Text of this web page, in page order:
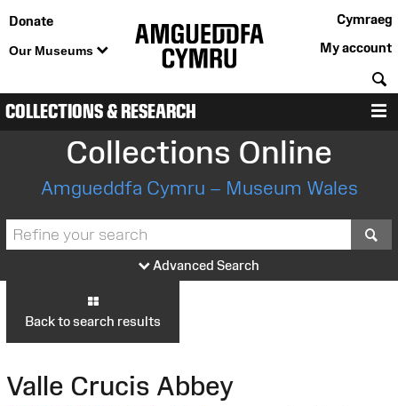
Donate
Our Museums
Cymraeg
My account
COLLECTIONS & RESEARCH
Collections Online
Amgueddfa Cymru – Museum Wales
Advanced Search
Back to search results
Valle Crucis Abbey